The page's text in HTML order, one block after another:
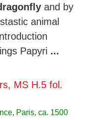
and by
animal
Papyri ...
MS H.5 fol.
Paris, ca. 1500